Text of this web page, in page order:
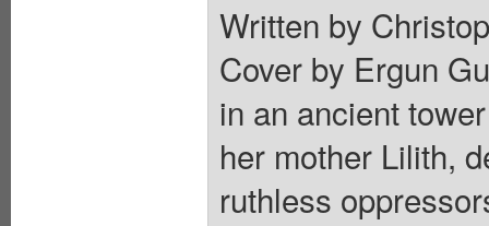
Written by
Cover by Ergun
in an ancient
her mother Lilith,
ruthless